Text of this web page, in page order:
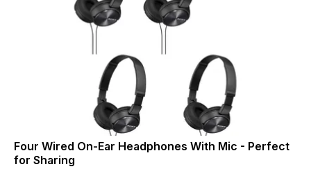
Four Wired On-Ear Headphones With Mic - Perfect
for Sharing